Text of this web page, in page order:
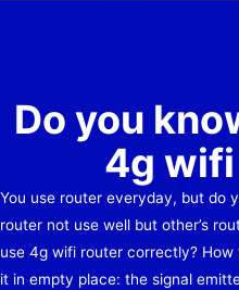
Do you
4g
You use router everyday, but do
router not use well but other’s
use 4g wifi router correctly?
it in empty place: the signal